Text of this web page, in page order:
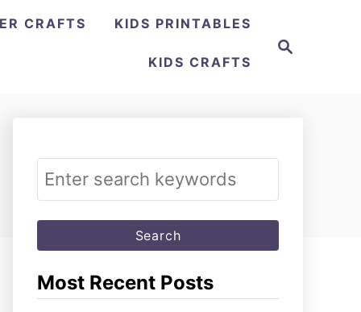
Search
CRAFTS KIDS PRINTABLES
KIDS CRAFTS
Search
for:
Most Recent Posts